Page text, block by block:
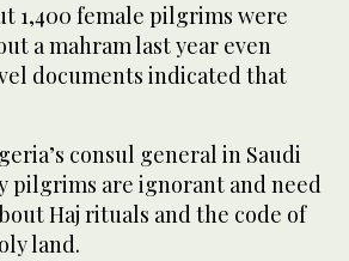
1,400 female pilgrims were
a mahram last year even
documents indicated that
consul general in Saudi
pilgrims are ignorant and need
Haj rituals and the code of
land.